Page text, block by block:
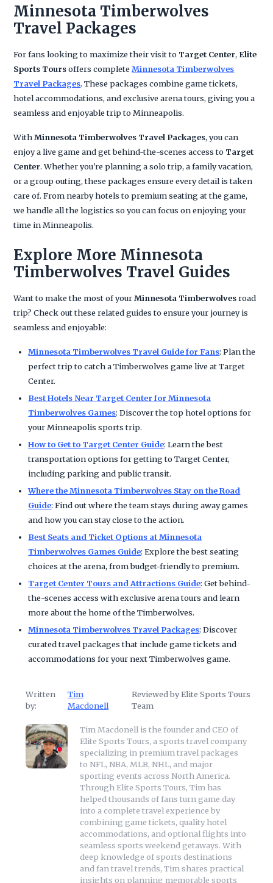
Minnesota Timberwolves
Travel Packages
For fans looking to maximize their visit to Target Center, Elite
Sports Toursoffers completeMinnesota Timberwolves
Travel Packages. These packages combine game tickets,
hotel accommodations, and exclusive arena tours, giving you a
seamless and enjoyable trip to Minneapolis.
WithMinnesota Timberwolves Travel Packages, you can
enjoy a live game and get behind-the-scenes access to Target
Center. Whether you're planning a solo trip, a family vacation,
or a group outing, these packages ensure every detail is taken
care of. From nearby hotels to premium seating at the game,
we handle all the logistics so you can focus on enjoying your
time in Minneapolis.
Explore More Minnesota
Timberwolves Travel Guides
Want to make the most of yourMinnesota Timberwolvesroad
trip? Check out these related guides to ensure your journey is
seamless and enjoyable:
Minnesota Timberwolves Travel Guide for Fans: Plan the
perfect trip to catch a Timberwolves game live at Target
Center.
Best Hotels Near Target Center for Minnesota
Timberwolves Games: Discover the top hotel options for
your Minneapolis sports trip.
How to Get to Target Center Guide: Learn the best
transportation options for getting to Target Center,
including parking and public transit.
Where the Minnesota Timberwolves Stay on the Road
Guide: Find out where the team stays during away games
and how you can stay close to the action.
Best Seats and Ticket Options at Minnesota
Timberwolves Games Guide: Explore the best seating
choices at the arena, from budget-friendly to premium.
Target Center Tours and Attractions Guide: Get behind-
the-scenes access with exclusive arena tours and learn
more about the home of the Timberwolves.
Minnesota Timberwolves Travel Packages: Discover
curated travel packages that include game tickets and
accommodations for your next Timberwolves game.
Written
by:
Tim
Macdonell
Reviewed by Elite Sports Tours
Team
Tim Macdonell is the founder and CEO of
Elite Sports Tours, a sports travel company
specializing in premium travel packages
to NFL, NBA, MLB, NHL, and major
sporting events across North America.
Through Elite Sports Tours, Tim has
helped thousands of fans turn game day
into a complete travel experience by
combining game tickets, quality hotel
accommodations, and optional flights into
seamless sports weekend getaways. With
deep knowledge of sports destinations
and fan travel trends, Tim shares practical
insights on planning memorable sports